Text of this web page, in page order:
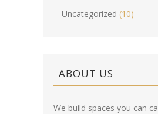
Uncategorized (10)
ABOUT US
We build spaces you can